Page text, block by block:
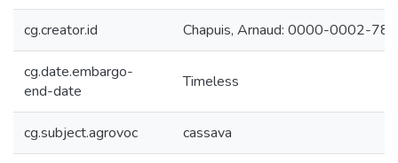
cg.creator.id Chapuis, Arnaud: 0000-0002-
cg.date.embargo-
end-date
Timeless
cg.subject.agrovoc cassava